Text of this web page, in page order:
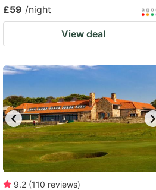
£59 /night
View deal
9.2 (110 reviews)